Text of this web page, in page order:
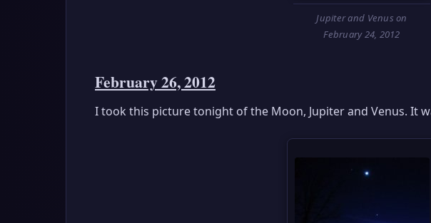
Jupiter and Venus on
February 24, 2012
February 26, 2012
I took this picture tonight of the Moon, Jupiter and Venus. It